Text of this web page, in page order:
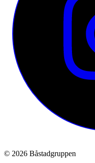
© 2026 Båstadgruppen